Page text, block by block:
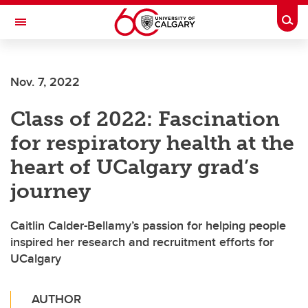
Skip to main content
Toggle Navigation
Current Students
Alumni & Donors
Research
Faculty & Staff
About UCalgary
Nov. 7, 2022
Class of 2022: Fascination
for respiratory health at the
heart of UCalgary grad’s
journey
Caitlin Calder-Bellamy’s passion for helping people
inspired her research and recruitment efforts for
UCalgary
AUTHOR